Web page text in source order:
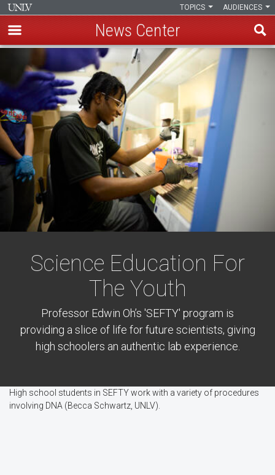
main
content
AUDIENCES
TOPICS
News Center
Science Education For
The Youth
Professor Edwin Oh’s 'SEFTY' program is
providing a slice of life for future scientists, giving
high schoolers an authentic lab experience.
High school students in SEFTY work with a variety of procedures
involving DNA (Becca Schwartz, UNLV).